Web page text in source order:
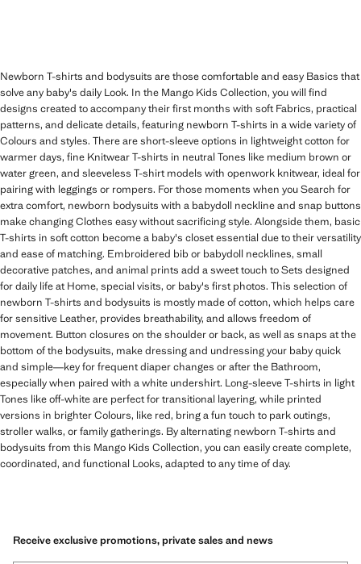
Newborn T-shirts and bodysuits are those comfortable and easy Basics that
solve any baby's daily Look. In the Mango Kids Collection, you will find
designs created to accompany their first months with soft Fabrics, practical
patterns, and delicate details, featuring newborn T-shirts in a wide variety of
Colours and styles. There are short-sleeve options in lightweight cotton for
warmer days, fine Knitwear T-shirts in neutral Tones like medium brown or
water green, and sleeveless T-shirt models with openwork knitwear, ideal for
pairing with leggings or rompers. For those moments when you Search for
extra comfort, newborn bodysuits with a babydoll neckline and snap buttons
make changing Clothes easy without sacrificing style. Alongside them, basic
T-shirts in soft cotton become a baby's closet essential due to their versatility
and ease of matching. Embroidered bib or babydoll necklines, small
decorative patches, and animal prints add a sweet touch to Sets designed
for daily life at Home, special visits, or baby's first photos. This selection of
newborn T-shirts and bodysuits is mostly made of cotton, which helps care
for sensitive Leather, provides breathability, and allows freedom of
movement. Button closures on the shoulder or back, as well as snaps at the
bottom of the bodysuits, make dressing and undressing your baby quick
and simple—key for frequent diaper changes or after the Bathroom,
especially when paired with a white undershirt. Long-sleeve T-shirts in light
Tones like off-white are perfect for transitional layering, while printed
versions in brighter Colours, like red, bring a fun touch to park outings,
stroller walks, or family gatherings. By alternating newborn T-shirts and
bodysuits from this Mango Kids Collection, you can easily create complete,
coordinated, and functional Looks, adapted to any time of day.
Receive exclusive promotions, private sales and news